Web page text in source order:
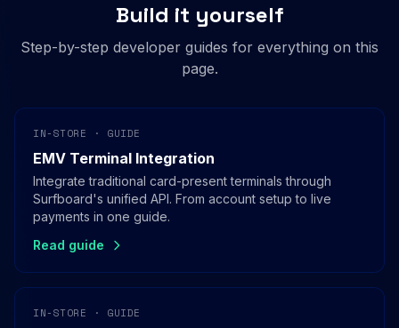
Build it yourself
Step-by-step developer guides for everything on this
page.
IN-STORE · GUIDE
EMV Terminal Integration
Integrate traditional card-present terminals through
Surfboard's unified API. From account setup to live
payments in one guide.
Read guide
IN-STORE · GUIDE